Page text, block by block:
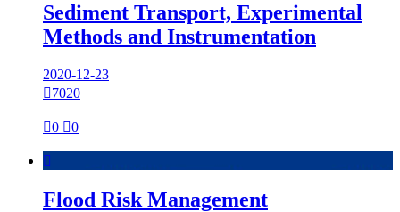
Sediment Transport, Experimental
Methods and Instrumentation
2020-12-23
7020
0 0

Flood Risk Management